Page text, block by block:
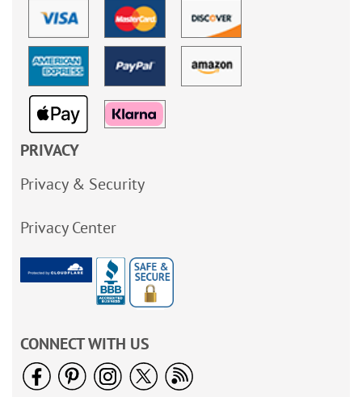
PRIVACY
Privacy & Security
Privacy Center
CONNECT WITH US